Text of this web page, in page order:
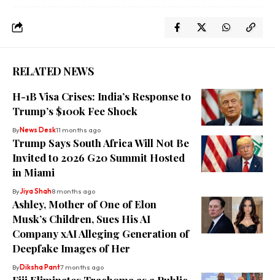
RELATED NEWS
H-1B Visa Crises: India’s Response to
Trump’s $100k Fee Shock
ByNews Desk11 months ago
Trump Says South Africa Will Not Be
Invited to 2026 G20 Summit Hosted
in Miami
ByJiya Shah8 months ago
Ashley, Mother of One of Elon
Musk’s Children, Sues His AI
Company xAI Alleging Generation of
Deepfake Images of Her
ByDiksha Pant7 months ago